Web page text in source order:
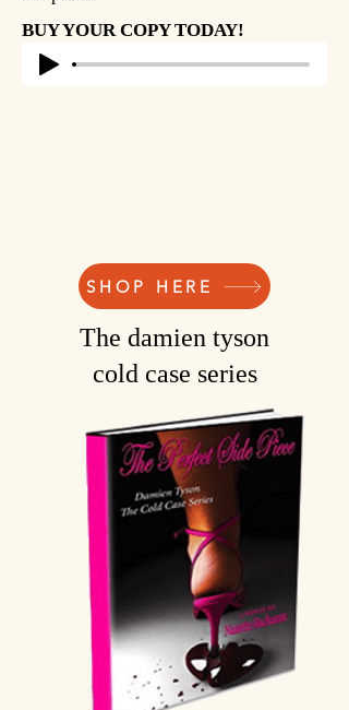
BUY YOUR COPY TODAY!
SHOP HERE
The damien tyson
cold case series